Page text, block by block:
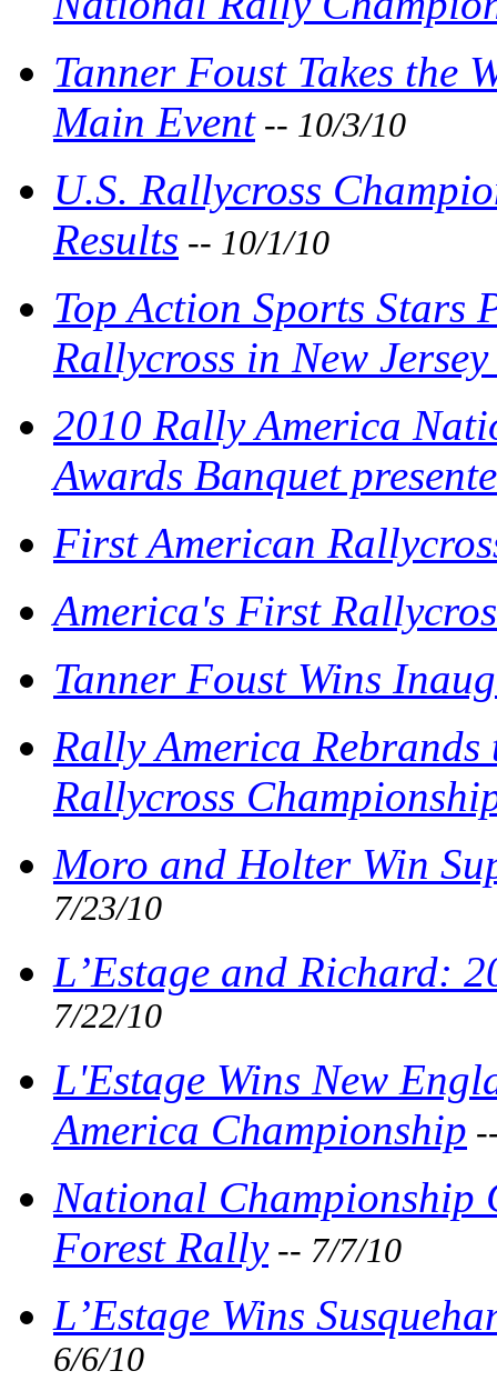
Tanner Foust Takes the
Main Event-- 10/3/10
U.S. Rallycross
Results -- 10/1/10
Top Action Sports
Rallycross in New
2010 Rally America
Awards Banquet
First American
America's First
Tanner Foust Wins
Rally America
Rallycross
Moro and Holter Win
7/23/10
L’Estage and Richard:
7/22/10
L'Estage Wins New
America Championship
National Championship
Forest Rally-- 7/7/10
L’Estage Wins
6/6/10